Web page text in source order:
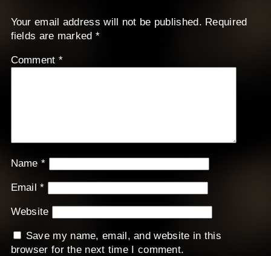
Your email address will not be published. Required
fields are marked *
Comment *
Name*
Email*
Website
Save my name, email, and website in this
browser for the next time I comment.